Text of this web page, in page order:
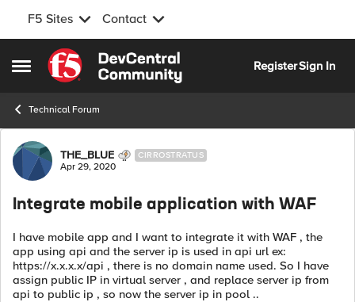
F5 Sites Contact
Open Side Menu
Skip to content
RegisterSign In
Technical Forum
Forum Discussion
THE_BLUE CIRROSTRATUS
Apr 29, 2020
Integrate mobile application with WAF
I have mobile app and I want to integrate it with WAF , the
app using api and the server ip is used in api url ex:
https://x.x.x.x/api , there is no domain name used. So I have
assign public IP in virtual server , and replace server ip from
api to public ip , so now the server ip in pool ..